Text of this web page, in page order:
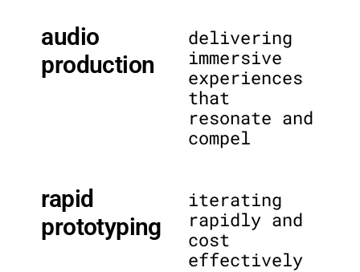
audio
production
delivering
immersive
experiences
that
resonate and
compel
rapid
prototyping
iterating
rapidly and
cost
effectively